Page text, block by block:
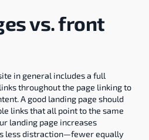
vs. front
in general includes a full
throughout the page linking to
A good landing page should
links that all point to the same
landing page increases
less distraction—fewer equally